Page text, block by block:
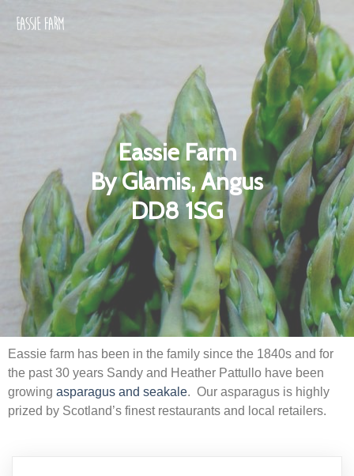
Eassie Farm
By Glamis, Angus
DD8 1SG
Eassie farm has been in the family since the 1840s and for
the past 30 years Sandy and Heather Pattullo have been
growing asparagus and seakale. Our asparagus is highly
prized by Scotland’s finest restaurants and local retailers.